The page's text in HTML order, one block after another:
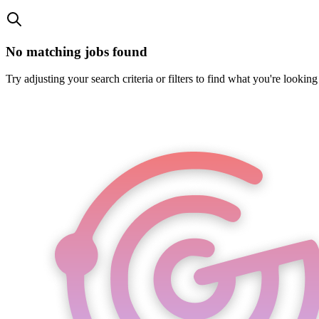
No matching jobs found
Try adjusting your search criteria or filters to find what you're